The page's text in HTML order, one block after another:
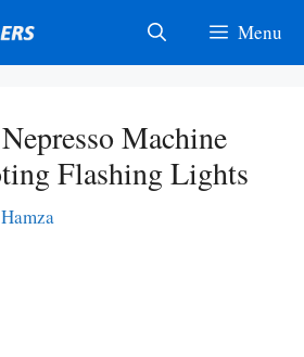
Menu
Machine
Flashing Lights